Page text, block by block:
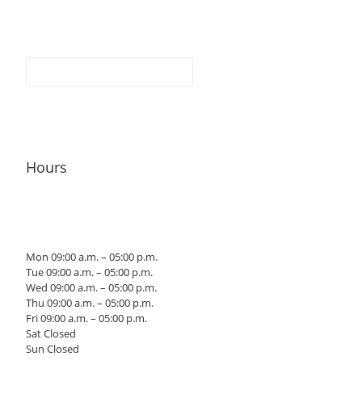
Hours
Mon 09:00 a.m. – 05:00 p.m.
Tue 09:00 a.m. – 05:00 p.m.
Wed 09:00 a.m. – 05:00 p.m.
Thu 09:00 a.m. – 05:00 p.m.
Fri 09:00 a.m. – 05:00 p.m.
Sat Closed
Sun Closed